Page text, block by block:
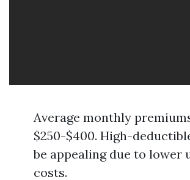
Average monthly
$250-$400. High-
be appealing due to lower
costs.